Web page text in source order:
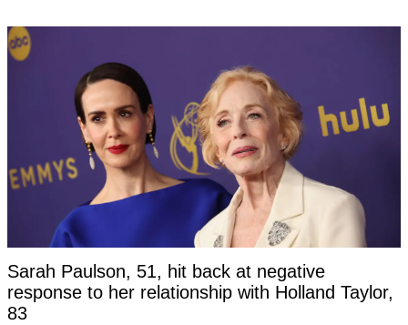
Sarah Paulson, 51, hit back at negative
response to her relationship with Holland Taylor,
83